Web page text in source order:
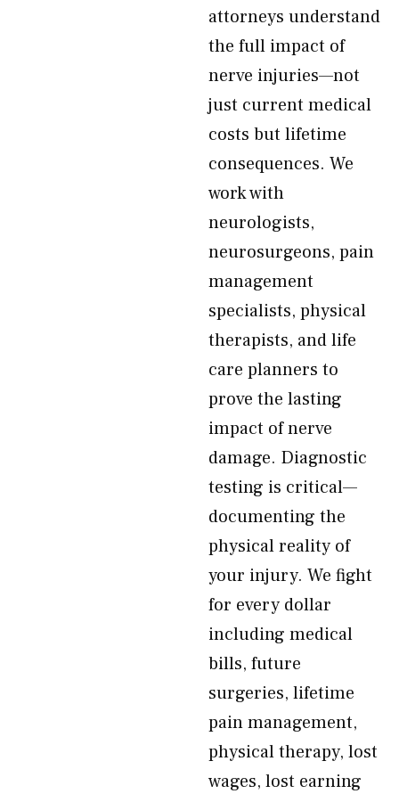
attorneys understand
the full impact of
nerve injuries—not
just current medical
costs but lifetime
consequences. We
work with
neurologists,
neurosurgeons, pain
management
specialists, physical
therapists, and life
care planners to
prove the lasting
impact of nerve
damage. Diagnostic
testing is critical—
documenting the
physical reality of
your injury. We fight
for every dollar
including medical
bills, future
surgeries, lifetime
pain management,
physical therapy, lost
wages, lost earning